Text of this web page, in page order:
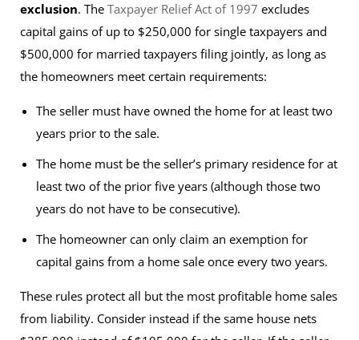
exclusion. The Taxpayer Relief Act of 1997 excludes
capital gains of up to $250,000 for single taxpayers and
$500,000 for married taxpayers filing jointly, as long as
the homeowners meet certain requirements:
The seller must have owned the home for at least two
years prior to the sale.
The home must be the seller’s primary residence for at
least two of the prior five years (although those two
years do not have to be consecutive).
The homeowner can only claim an exemption for
capital gains from a home sale once every two years.
These rules protect all but the most profitable home sales
from liability. Consider instead if the same house nets